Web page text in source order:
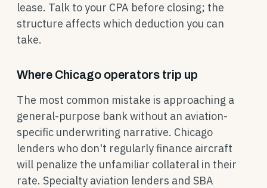
lease. Talk to your CPA before closing; the
structure affects which deduction you can
take.
Where Chicago operators trip up
The most common mistake is approaching a
general-purpose bank without an aviation-
specific underwriting narrative. Chicago
lenders who don't regularly finance aircraft
will penalize the unfamiliar collateral in their
rate. Specialty aviation lenders and SBA